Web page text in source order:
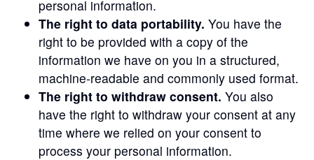
personal information.
The right to data portability. You have the
right to be provided with a copy of the
information we have on you in a structured,
machine-readable and commonly used format.
The right to withdraw consent. You also
have the right to withdraw your consent at any
time where we relied on your consent to
process your personal information.